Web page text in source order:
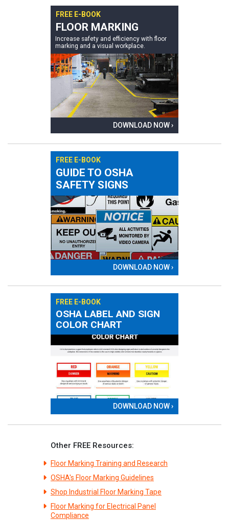
FREE E-BOOK
FLOOR MARKING
Increase safety and efficiency with floor
marking and a visual workplace.
DOWNLOAD NOW ›
FREE E-BOOK
GUIDE TO OSHA
SAFETY SIGNS
DOWNLOAD NOW ›
FREE E-BOOK
OSHA LABEL AND SIGN
COLOR CHART
DOWNLOAD NOW ›
Other FREE Resources:
Floor Marking Training and Research
OSHA's Floor Marking Guidelines
Shop Industrial Floor Marking Tape
Floor Marking for Electrical Panel
Compliance